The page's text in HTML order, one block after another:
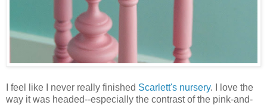
I feel like I never really finished Scarlett's nursery. I love the
way it was headed--especially the contrast of the pink-and-